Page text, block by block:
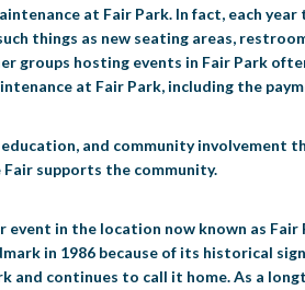
at Fair Park. In fact, each year
things as new seating areas,
hosting events in Fair Park
at Fair Park, including the
and community
supports the community.
in the location now known as
in 1986 because of its historical
continues to call it home. As a